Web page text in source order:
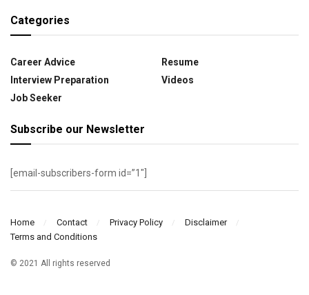
Categories
Career Advice
Interview Preparation
Job Seeker
Resume
Videos
Subscribe our Newsletter
[email-subscribers-form id=”1″]
Home Contact Privacy Policy
Disclaimer
Terms and Conditions
© 2021 All rights reserved